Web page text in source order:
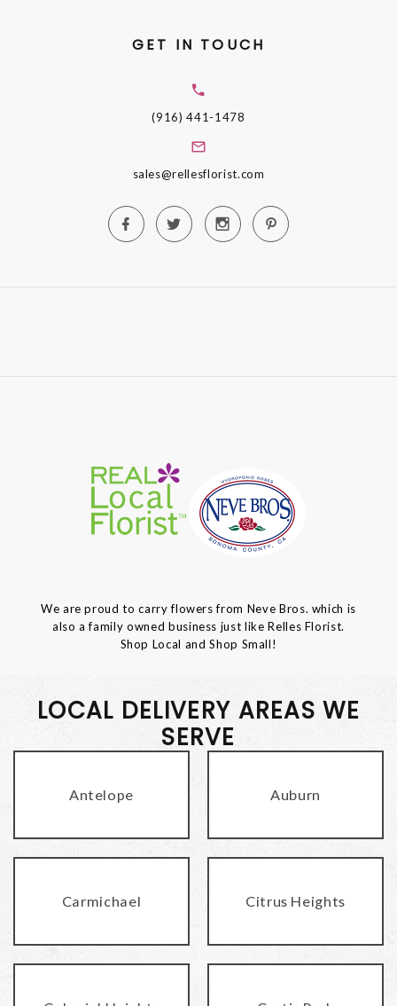
GET IN TOUCH
(916) 441-1478
sales@rellesflorist.com
We are proud to carry flowers from Neve Bros. which is
also a family owned business just like Relles Florist.
Shop Local and Shop Small!
LOCAL DELIVERY AREAS WE
SERVE
Antelope Auburn
Carmichael Citrus Heights